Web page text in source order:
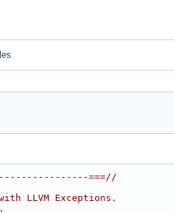
===//
LLVM Exceptions.